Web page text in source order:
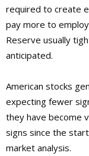
required to create
pay more to
Reserve usually
anticipated.
American stocks
expecting fewer
they have become
signs since the
market analysis.